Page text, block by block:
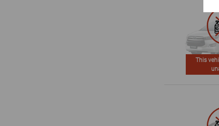
This